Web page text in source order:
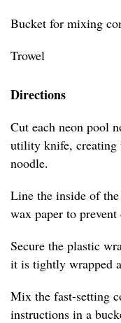
Bucket for mixing
Trowel
Directions
Cut each neon pool
utility knife, creating
noodle.
Line the inside of
wax paper to
Secure the plastic
it is tightly wrapped
Mix the fast-setting
instructions in a